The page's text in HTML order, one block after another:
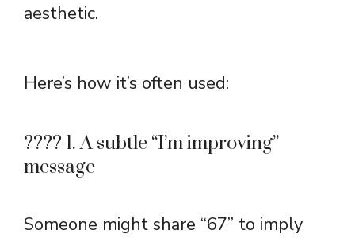
aesthetic.
Here’s how it’s often used:
???? 1. A subtle “I’m improving”
message
Someone might share “67” to imply